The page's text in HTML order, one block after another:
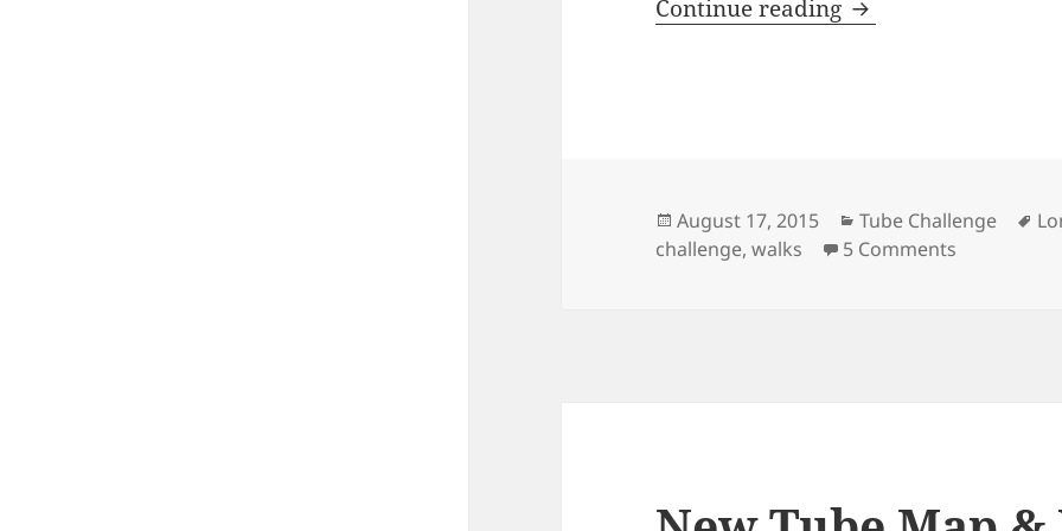
Continue reading New 2015 Tube
Posted
on
August 17, 2015 Categories
Tube Challenge
challenge,walks 5 Comments